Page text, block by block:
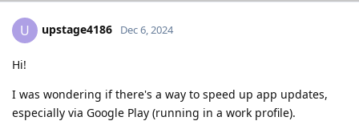
U upstage4186 Dec 6, 2024
Hi!
I was wondering if there's a way to speed up app updates,
especially via Google Play (running in a work profile).